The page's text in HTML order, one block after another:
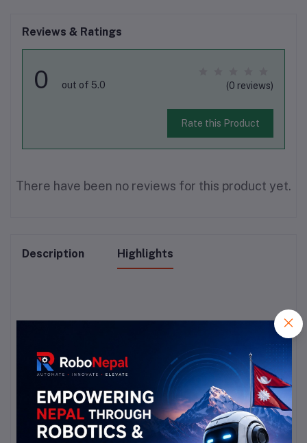
Reviews & Ratings
0 out of 5.0 (0 reviews)
Rate this Product
There have been no reviews for this product yet.
Description Highlights